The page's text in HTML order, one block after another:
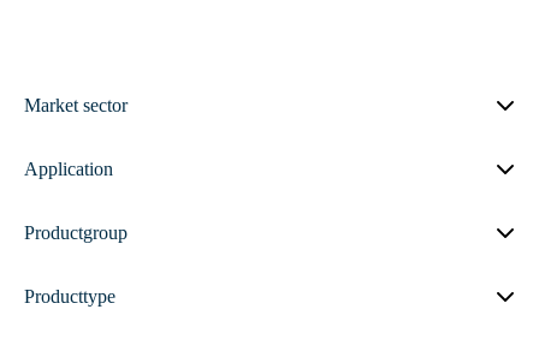
Market sector
Application
Productgroup
Producttype